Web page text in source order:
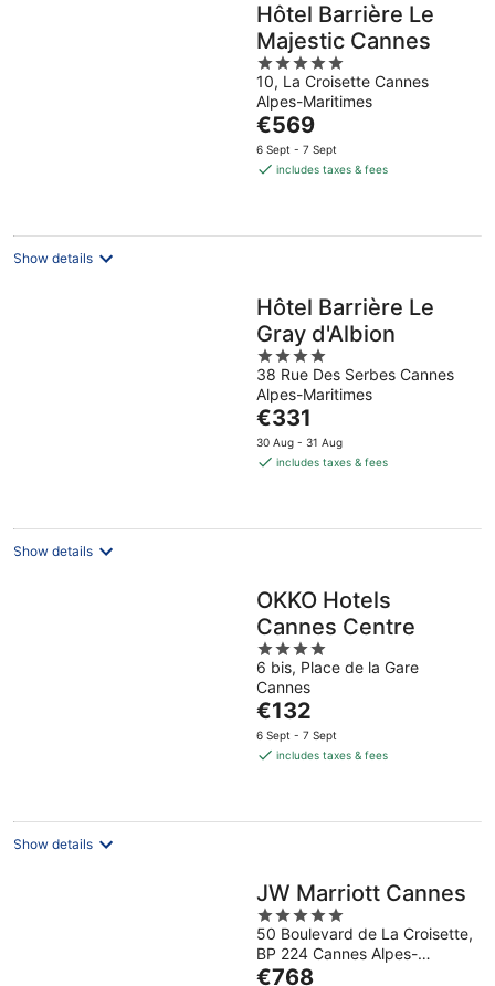
Hôtel Barrière Le
Majestic Cannes
5
out
of
5
10, La Croisette Cannes
Alpes-Maritimes
The
price
is
night
€569
6 Sept - 7 Sept
includes taxes & fees
Show details
Hôtel Barrière Le
Gray d'Albion
4
out
of
5
38 Rue Des Serbes Cannes
Alpes-Maritimes
The
price
is
night
€331
30 Aug - 31 Aug
includes taxes & fees
Show details
OKKO Hotels
Cannes Centre
4
out
of
5
6 bis, Place de la Gare
Cannes
The
price
is
night
€132
6 Sept - 7 Sept
includes taxes & fees
Show details
JW Marriott Cannes
5
out
of
50 Boulevard de La Croisette,
BP 224 Cannes Alpes-
Maritimes
The
€768